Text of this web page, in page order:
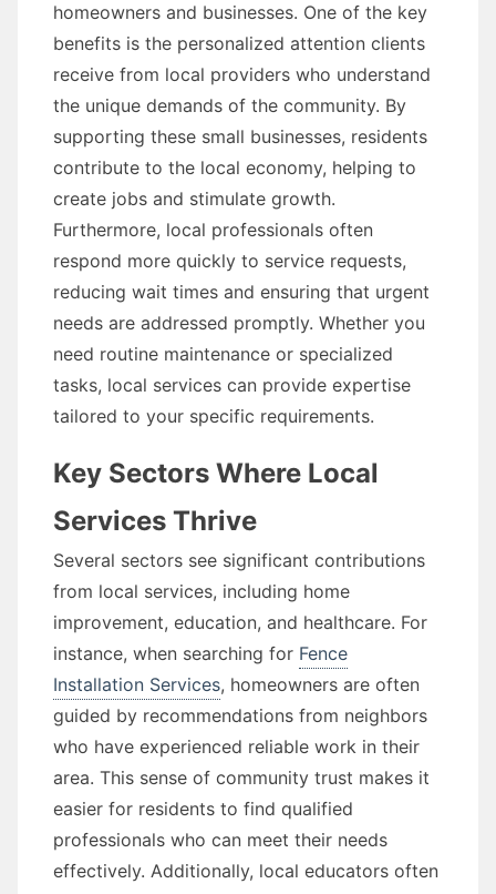
homeowners and businesses. One of the key
benefits is the personalized attention clients
receive from local providers who understand
the unique demands of the community. By
supporting these small businesses, residents
contribute to the local economy, helping to
create jobs and stimulate growth.
Furthermore, local professionals often
respond more quickly to service requests,
reducing wait times and ensuring that urgent
needs are addressed promptly. Whether you
need routine maintenance or specialized
tasks, local services can provide expertise
tailored to your specific requirements.
Key Sectors Where Local
Services Thrive
Several sectors see significant contributions
from local services, including home
improvement, education, and healthcare. For
instance, when searching for Fence
Installation Services, homeowners are often
guided by recommendations from neighbors
who have experienced reliable work in their
area. This sense of community trust makes it
easier for residents to find qualified
professionals who can meet their needs
effectively. Additionally, local educators often